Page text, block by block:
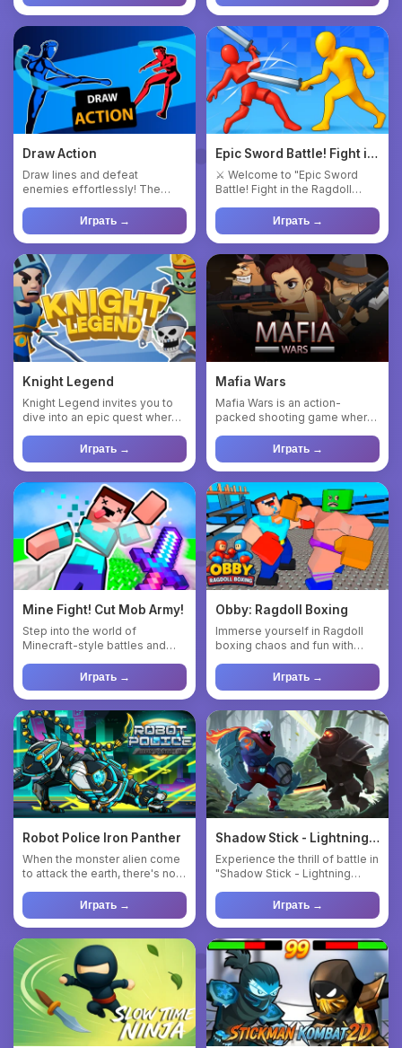
Draw Action
Draw lines and defeat
enemies effortlessly! The
wh...
Играть →
Epic Sword Battle! Fight in
the Ragdoll Arena!
⚔️ Welcome to "Epic Sword
Battle! Fight in the Ragdoll
Играть →
Knight Legend
Knight Legend invites you to
dive into an epic quest where
Играть →
Mafia Wars
Mafia Wars is an action-
packed shooting game where
Играть →
Mine Fight! Cut Mob Army!
Step into the world of
Minecraft-style battles and
sword!...
Играть →
Obby: Ragdoll Boxing
Immerse yourself in Ragdoll
boxing chaos and fun with
Играть →
Robot Police Iron Panther
When the monster alien come
to attack the earth, there's no
Играть →
Shadow Stick - Lightning
Ninja
Experience the thrill of battle in
"Shadow Stick - Lightning
Играть →